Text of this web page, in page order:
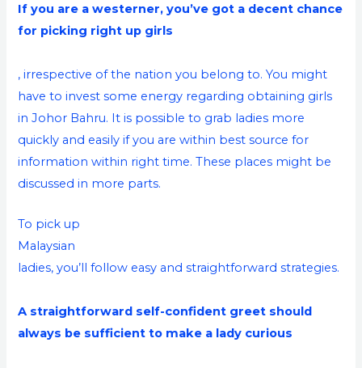
If you are a westerner, you’ve got a decent chance
for picking right up girls
, irrespective of the nation you belong to. You might
have to invest some energy regarding obtaining girls
in Johor Bahru. It is possible to grab ladies more
quickly and easily if you are within best source for
information within right time. These places might be
discussed in more parts.
To pick up
Malaysian
ladies, you’ll follow easy and straightforward strategies.
A straightforward self-confident greet should
always be sufficient to make a lady curious